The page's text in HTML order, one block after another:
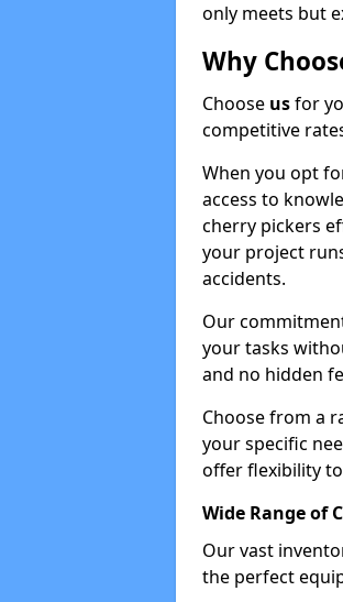
only meets but
Why
Choose usfor
competitive
When you opt
access to
cherry pickers
your project
accidents.
Our
your tasks
and no hidden
Choose from a
your specific
offer flexibility
Wide Range of
Our vast
the perfect